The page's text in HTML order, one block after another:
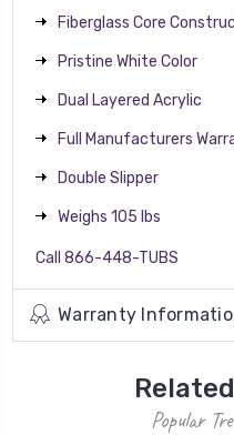
Fiberglass Core
Pristine White Color
Dual Layered Acrylic
Full Manufacturers
Double Slipper
Weighs 105 lbs
Call 866-448-TUBS
Warranty
Popular